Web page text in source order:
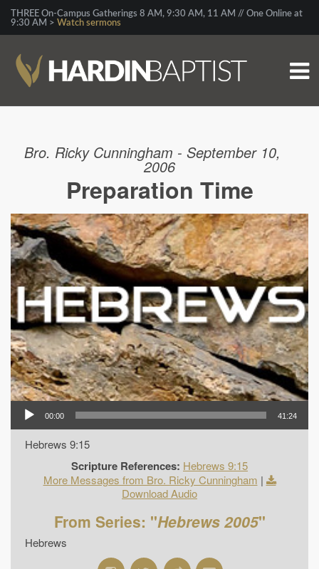
THREE On-Campus Gatherings 8 AM, 9:30 AM, 11 AM // One Online at
9:30 AM > Watch sermons
Bro. Ricky Cunningham - September 10,
2006
Preparation Time
00:00 41:24
Hebrews 9:15
Scripture References: Hebrews 9:15
More Messages from Bro. Ricky Cunningham |
Download Audio
From Series: "Hebrews 2005"
Hebrews